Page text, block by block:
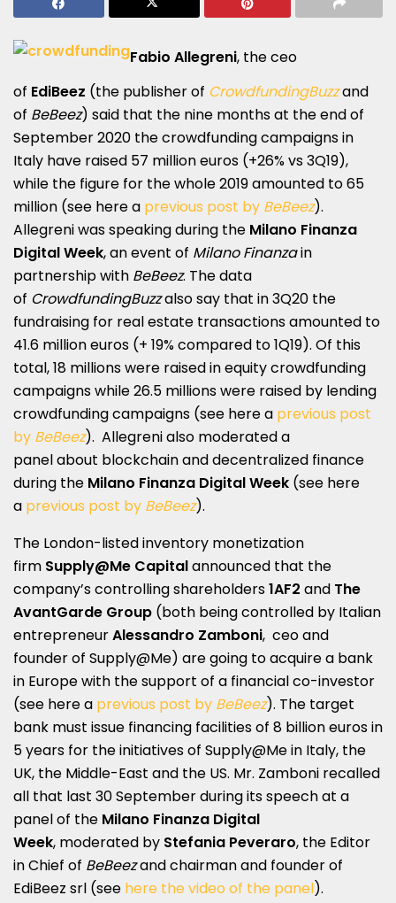
Fabio Allegreni, the ceo
of EdiBeez (the publisher of CrowdfundingBuzzand
of BeBeez) said that the nine months at the end of
September 2020 the crowdfunding campaigns in
Italy have raised 57 million euros (+26% vs 3Q19),
while the figure for the whole 2019 amounted to 65
million (see here a previous post by BeBeez).
Allegreni was speaking during the Milano Finanza
Digital Week, an event of Milano Finanzain
partnership with BeBeez. The data
of CrowdfundingBuzzalso say that in 3Q20 the
fundraising for real estate transactions amounted to
41.6 million euros (+ 19% compared to 1Q19). Of this
total, 18 millions were raised in equity crowdfunding
campaigns while 26.5 millions were raised by lending
crowdfunding campaigns (see here a previous post
by BeBeez). Allegreni also moderated a
panel about blockchain and decentralized finance
during the Milano Finanza Digital Week (see here
a previous post by BeBeez).
The London-listed inventory monetization
firm Supply@Me Capitalannounced that the
company’s controlling shareholders1AF2 and The
AvantGarde Group (both being controlled by Italian
entrepreneurAlessandro Zamboni, ceo and
founder of Supply@Me) are going to acquire a bank
in Europe with the support of a financial co-investor
(see here a previous post by BeBeez). The target
bank must issue financing facilities of 8 billion euros in
5 years for the initiatives of Supply@Me in Italy, the
UK, the Middle-East and the US. Mr. Zamboni recalled
all that last 30 September during its speech at a
panel of the Milano Finanza Digital
Week, moderated by Stefania Peveraro, the Editor
in Chief of BeBeezand chairman and founder of
EdiBeez srl (see here the video of the panel).